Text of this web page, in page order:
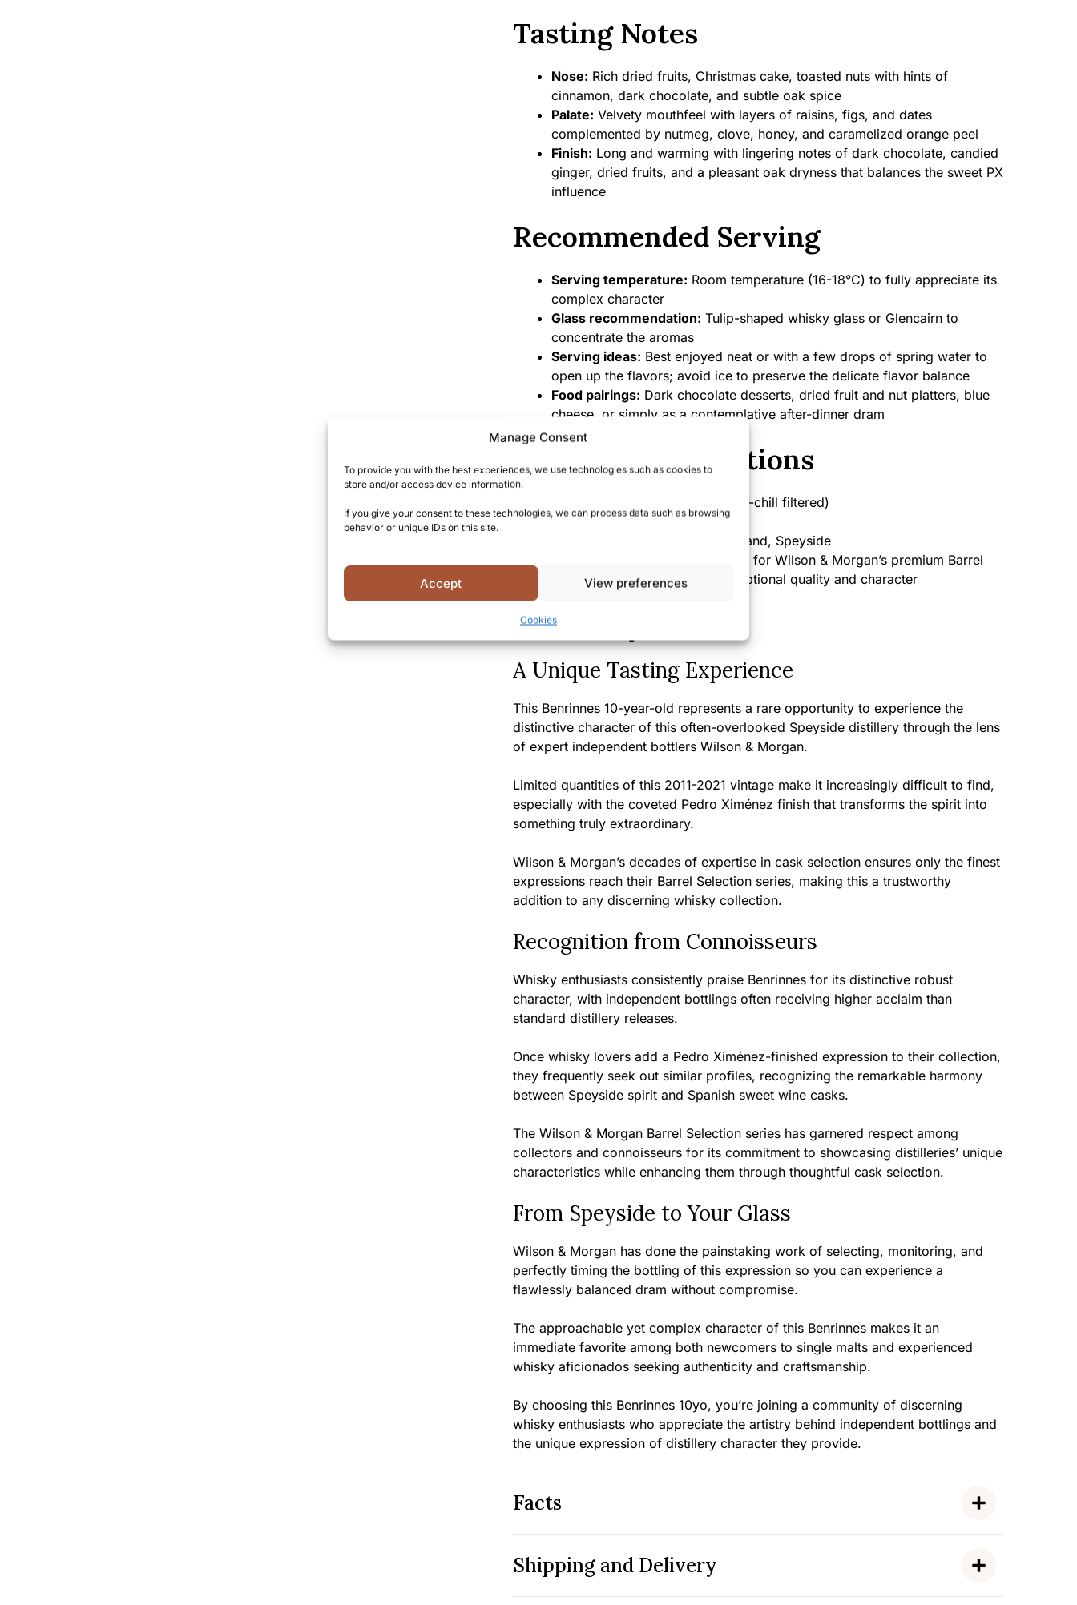
Manage Consent
To provide you with the best experiences, we use technologies such as cookies to
store and/or access device information.
If you give your consent to these technologies, we can process data such as browsing
behavior or unique IDs on this site.
Accept View preferences
Cookies
Tasting Notes
Nose: Rich dried fruits, Christmas cake, toasted nuts with hints of
cinnamon, dark chocolate, and subtle oak spice
Palate: Velvety mouthfeel with layers of raisins, figs, and dates
complemented by nutmeg, clove, honey, and caramelized orange peel
Finish: Long and warming with lingering notes of dark chocolate, candied
ginger, dried fruits, and a pleasant oak dryness that balances the sweet PX
influence
Recommended Serving
Serving temperature: Room temperature (16-18°C) to fully appreciate its
complex character
Glass recommendation: Tulip-shaped whisky glass or Glencairn to
concentrate the aromas
Serving ideas: Best enjoyed neat or with a few drops of spring water to
open up the flavors; avoid ice to preserve the delicate flavor balance
Food pairings: Dark chocolate desserts, dried fruit and nut platters, blue
cheese, or simply as a contemplative after-dinner dram
Product Specifications
46% ABV (non-chill filtered)
Bottle size:700ml
Scotland, Speyside
Selected for Wilson & Morgan’s premium Barrel
Selection series, indicating exceptional quality and character
Summary
A Unique Tasting Experience
This Benrinnes 10-year-old represents a rare opportunity to experience the
distinctive character of this often-overlooked Speyside distillery through the lens
of expert independent bottlers Wilson & Morgan.
Limited quantities of this 2011-2021 vintage make it increasingly difficult to find,
especially with the coveted Pedro Ximénez finish that transforms the spirit into
something truly extraordinary.
Wilson & Morgan’s decades of expertise in cask selection ensures only the finest
expressions reach their Barrel Selection series, making this a trustworthy
addition to any discerning whisky collection.
Recognition from Connoisseurs
Whisky enthusiasts consistently praise Benrinnes for its distinctive robust
character, with independent bottlings often receiving higher acclaim than
standard distillery releases.
Once whisky lovers add a Pedro Ximénez-finished expression to their collection,
they frequently seek out similar profiles, recognizing the remarkable harmony
between Speyside spirit and Spanish sweet wine casks.
The Wilson & Morgan Barrel Selection series has garnered respect among
collectors and connoisseurs for its commitment to showcasing distilleries’ unique
characteristics while enhancing them through thoughtful cask selection.
From Speyside to Your Glass
Wilson & Morgan has done the painstaking work of selecting, monitoring, and
perfectly timing the bottling of this expression so you can experience a
flawlessly balanced dram without compromise.
The approachable yet complex character of this Benrinnes makes it an
immediate favorite among both newcomers to single malts and experienced
whisky aficionados seeking authenticity and craftsmanship.
By choosing this Benrinnes 10yo, you’re joining a community of discerning
whisky enthusiasts who appreciate the artistry behind independent bottlings and
the unique expression of distillery character they provide.
Facts
Shipping and Delivery